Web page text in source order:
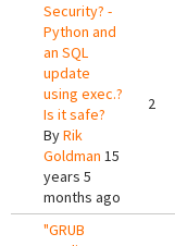
Security? -
Python and
an SQL
update
using exec.?
Is it safe?
ByRik
Goldman 15
years 5
months ago
2
"GRUB